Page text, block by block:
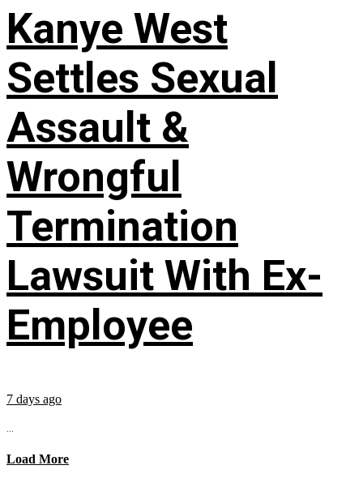
Kanye West
Settles Sexual
Assault &
Wrongful
Termination
Lawsuit With Ex-
Employee
7 days ago
...
Load More